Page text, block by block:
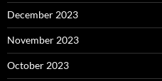
December 2023
November 2023
October 2023